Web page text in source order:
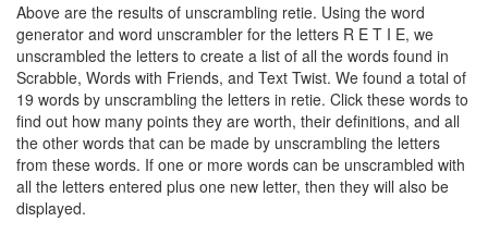
Above are the results of unscrambling retie. Using the word
generator and word unscrambler for the letters R E T I E, we
unscrambled the letters to create a list of all the words found in
Scrabble, Words with Friends, and Text Twist. We found a total of
19 words by unscrambling the letters in retie. Click these words to
find out how many points they are worth, their definitions, and all
the other words that can be made by unscrambling the letters
from these words. If one or more words can be unscrambled with
all the letters entered plus one new letter, then they will also be
displayed.